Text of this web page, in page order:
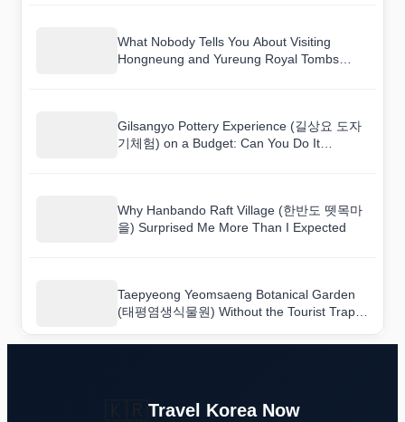
What Nobody Tells You About Visiting
Hongneung and Yureung Royal Tombs
Gilsangyo Pottery Experience (길상요 도자
기체험) on a Budget: Can You Do It
Why Hanbando Raft Village (한반도 뗏목마
을) Surprised Me More Than I Expected
Taepyeong Yeomsaeng Botanical Garden
(태평염생식물원) Without the Tourist Traps:
Travel Korea Now